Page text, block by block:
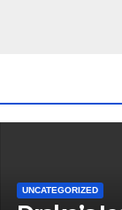
UNCATEGORIZED